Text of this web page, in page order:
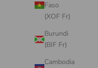
Faso
(XOF Fr)
Burundi
(BIF Fr)
Cambodia